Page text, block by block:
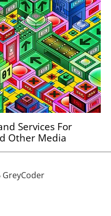
Services For
Other Media
GreyCoder